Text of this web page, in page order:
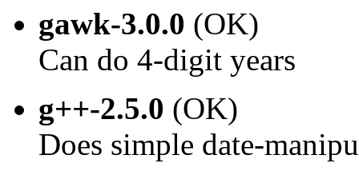
gawk-3.0.0 (OK)
Can do 4-digit years
g++-2.5.0 (OK)
Does simple date-